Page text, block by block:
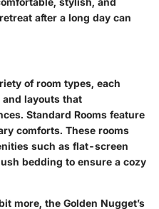
after a long day can
of room types, each
layouts that
Standard Rooms feature
comforts. These rooms
such as flat-screen
bedding to ensure a cozy
more, the Golden Nugget’s